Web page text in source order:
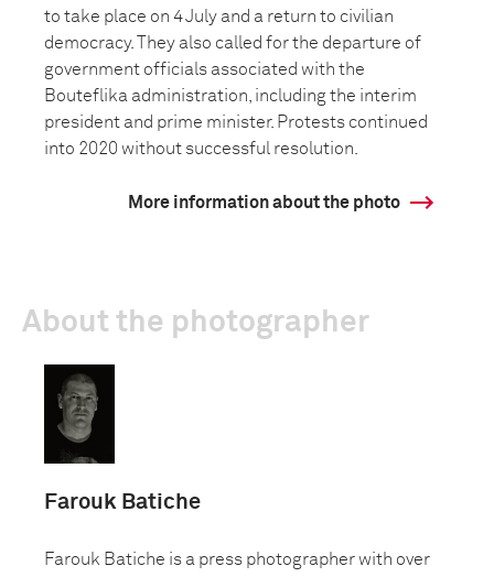
to take place on 4 July and a return to civilian
democracy. They also called for the departure of
government officials associated with the
Bouteflika administration, including the interim
president and prime minister. Protests continued
into 2020 without successful resolution.
More information about the photo
About the photographer
Farouk Batiche
Farouk Batiche is a press photographer with over